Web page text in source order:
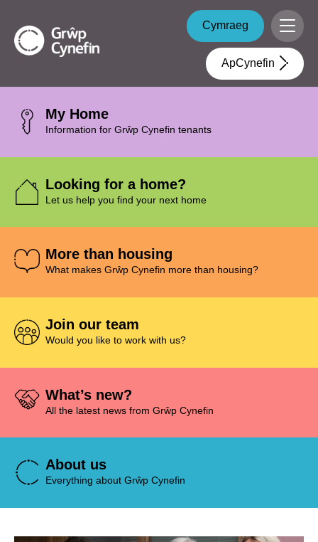
Cynefin
Menu
Cymraeg
ApCynefin
My Home
Information for Grŵp Cynefin tenants
Looking for a home?
Let us help you find your next home
More than housing
What makes Grŵp Cynefin more than housing?
Join our team
Would you like to work with us?
What’s new?
All the latest news from Grŵp Cynefin
About us
Everything about Grŵp Cynefin